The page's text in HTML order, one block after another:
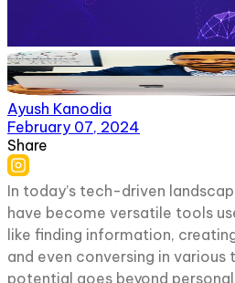
Ayush Kanodia
February 07, 2024
Share
In today’s tech-driven
have become versatile tools
like finding information,
and even conversing in various
potential goes beyond personal